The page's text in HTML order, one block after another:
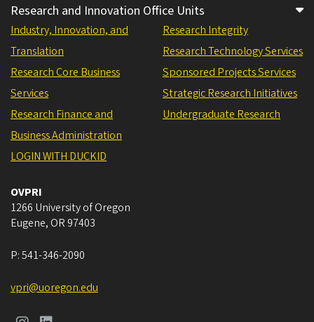
Research and Innovation Office Units
Industry, Innovation, and
Translation
Research Core Business
Services
Research Finance and
Business Administration
Research Integrity
Research Technology Services
Sponsored Projects Services
Strategic Research Initiatives
Undergraduate Research
LOGIN WITH DUCKID
OVPRI
1266 University of Oregon
Eugene, OR 97403
P:541-346-2090
vpri@uoregon.edu